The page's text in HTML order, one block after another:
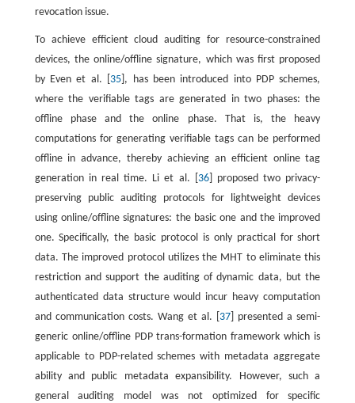
revocation issue.
To achieve efficient cloud auditing for resource-constrained
devices, the online/offline signature, which was first proposed
by Even et al. [ 35 ], has been introduced into PDP schemes,
where the verifiable tags are generated in two phases: the
offline phase and the online phase. That is, the heavy
computations for generating verifiable tags can be performed
offline in advance, thereby achieving an efficient online tag
generation in real time. Li et al. [ 36] proposed two privacy-
preserving public auditing protocols for lightweight devices
using online/offline signatures: the basic one and the improved
one. Specifically, the basic protocol is only practical for short
data. The improved protocol utilizes the MHT to eliminate this
restriction and support the auditing of dynamic data, but the
authenticated data structure would incur heavy computation
and communication costs. Wang et al. [ 37 ] presented a semi-
generic online/offline PDP trans-formation framework which is
applicable to PDP-related schemes with metadata aggregate
ability and public metadata expansibility. However, such a
general auditing model was not optimized for specific